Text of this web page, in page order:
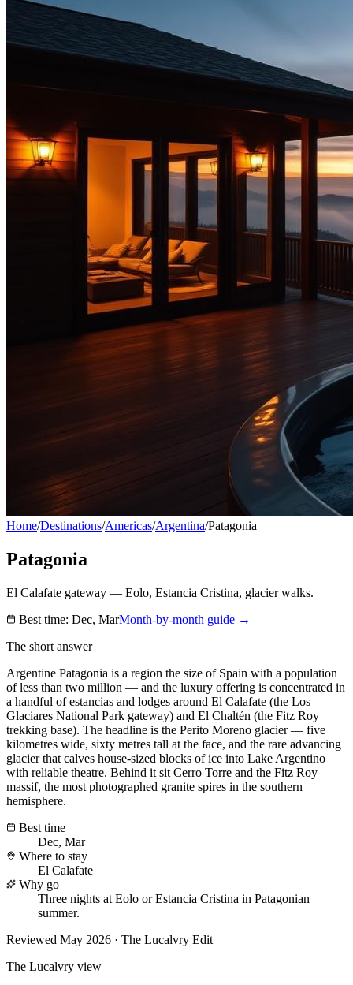
Home/Destinations/Americas/Argentina/Patagonia
Patagonia
El Calafate gateway — Eolo, Estancia Cristina, glacier walks.
Best time: Dec, MarMonth-by-month guide →
The short answer
Argentine Patagonia is a region the size of Spain with a population
of less than two million — and the luxury offering is concentrated in
a handful of estancias and lodges around El Calafate (the Los
Glaciares National Park gateway) and El Chaltén (the Fitz Roy
trekking base). The headline is the Perito Moreno glacier — five
kilometres wide, sixty metres tall at the face, and the rare advancing
glacier that calves house-sized blocks of ice into Lake Argentino
with reliable theatre. Behind it sit Cerro Torre and the Fitz Roy
massif, the most photographed granite spires in the southern
hemisphere.
Best time
Dec, Mar
Where to stay
El Calafate
Why go
Three nights at Eolo or Estancia Cristina in Patagonian
summer.
Reviewed May 2026 · The Lucalvry Edit
The Lucalvry view